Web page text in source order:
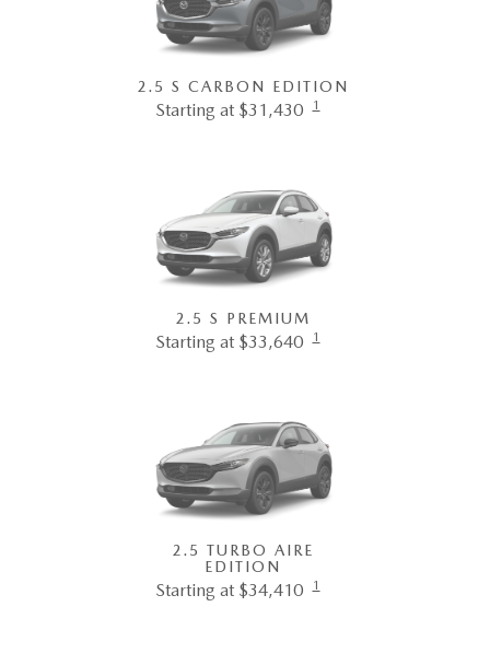
2.5 S CARBON EDITION
Starting at $31,430 1
2.5 S PREMIUM
Starting at $33,640 1
2.5 TURBO AIRE
EDITION
Starting at $34,410 1